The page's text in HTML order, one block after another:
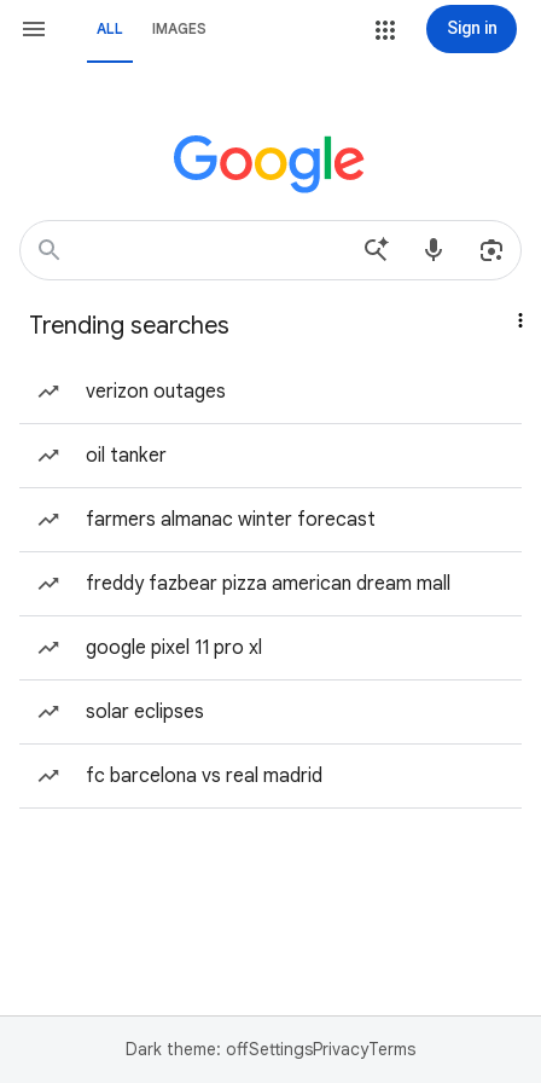
ALL IMAGES Sign in
Trending searches
verizon outages
oil tanker
farmers almanac winter forecast
freddy fazbear pizza american dream mall
google pixel 11 pro xl
solar eclipses
fc barcelona vs real madrid
Dark theme: offSettingsPrivacyTerms